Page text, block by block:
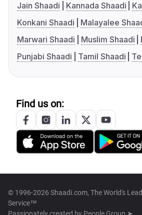
Jain Shaadi
Kannada Shaadi
Konkani Shaadi
Malayalee
Marwari Shaadi
Muslim Shaadi
Punjabi Shaadi
Tamil Shaadi
Find us on:
© 1996-2026 Shaadi.com, The World's
Service™